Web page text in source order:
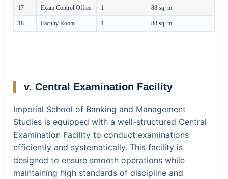
17 Exam Control Office 1 88 sq. m
18 Faculty Room 1 88 sq. m
v. Central Examination Facility
Imperial School of Banking and Management
Studies is equipped with a well-structured Central
Examination Facility to conduct examinations
efficiently and systematically. This facility is
designed to ensure smooth operations while
maintaining high standards of discipline and